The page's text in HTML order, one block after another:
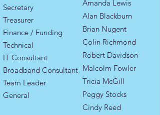
Secretary
Treasurer
Finance / Funding
Technical
IT Consultant
Broadband Consultant
​​Team Leader ​
General
Amanda Lewis
Alan Blackburn​
Brian Nugent
Colin Richmond
Robert Davidson
Malcolm Fowler
Tricia McGill
Peggy Stocks
Cindy Reed